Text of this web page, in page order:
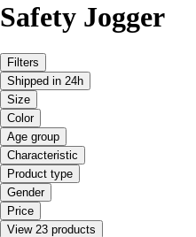
Safety Jogger
Filters
Shipped in 24h
Size
Color
Age group
Characteristic
Product type
Gender
Price
View 23 products